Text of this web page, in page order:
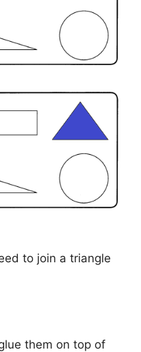
to join a triangle
them on top of